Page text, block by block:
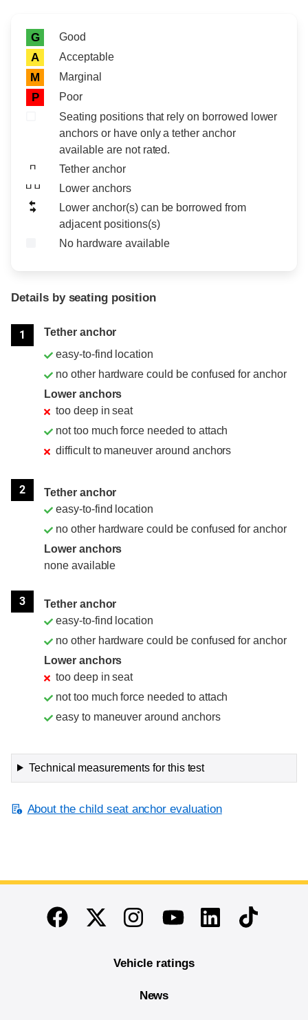
Rating icon
Rating
G Good
A Acceptable
M Marginal
P
Poor
Seating positions that rely on borrowed lower
anchors or have only a tether anchor
available are not rated.
Tether anchor
Lower anchors
Lower anchor(s) can be borrowed from
adjacent positions(s)
No hardware available
Details by seating position
1
Tether anchor
easy-to-find location
no other hardware could be confused for anchor
Lower anchors
too deep in seat
not too much force needed to attach
difficult to maneuver around anchors
2
Tether anchor
easy-to-find location
no other hardware could be confused for anchor
Lower anchors
none available
3
Tether anchor
easy-to-find location
no other hardware could be confused for anchor
Lower anchors
too deep in seat
not too much force needed to attach
easy to maneuver around anchors
Technical measurements for this test
About the child seat anchor evaluation
End of main content
FacebookTwitterInstagramYoutubeLinkedinTikTok
Vehicle ratings
News